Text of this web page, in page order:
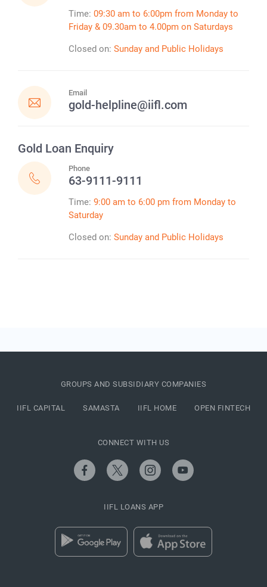
Time: 09:30 am to 6:00pm from Monday to
Friday & 09.30am to 4.00pm on Saturdays
Closed on: Sunday and Public Holidays
Email
gold-helpline@iifl.com
Gold Loan Enquiry
Phone
63-9111-9111
Time: 9:00 am to 6:00 pm from Monday to
Saturday
Closed on: Sunday and Public Holidays
GROUPS AND SUBSIDIARY COMPANIES
IIFL CAPITAL SAMASTA IIFL HOME OPEN FINTECH
CONNECT WITH US
IIFL LOANS APP